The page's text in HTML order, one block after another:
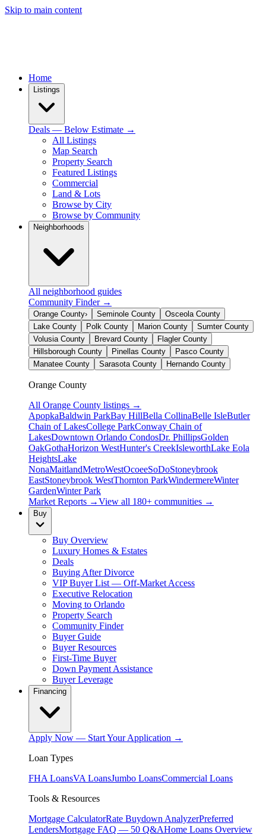
Skip to main content
Home
Listings
Deals — Below Estimate →
All Listings
Map Search
Property Search
Featured Listings
Commercial
Land & Lots
Browse by City
Browse by Community
Neighborhoods
All neighborhood guides
Community Finder →
Orange County› Seminole County
Osceola County
Lake County
Polk County Marion County
Sumter County
Volusia County
Brevard County
Flagler County
Hillsborough County
Pinellas County
Pasco County
Manatee County
Sarasota County Hernando County
Orange County
All Orange County listings →
ApopkaBaldwin ParkBay HillBella CollinaBelle IsleButler
Chain of LakesCollege ParkConway Chain of
LakesDowntown Orlando CondosDr. PhillipsGolden
OakGothaHorizon WestHunter's CreekIsleworthLake Eola
HeightsLake
NonaMaitlandMetroWestOcoeeSoDoStoneybrook
EastStoneybrook WestThornton ParkWindermereWinter
GardenWinter Park
Market Reports →View all 180+ communities →
Buy
Buy Overview
Luxury Homes & Estates
Deals
Buying After Divorce
VIP Buyer List — Off-Market Access
Executive Relocation
Moving to Orlando
Property Search
Community Finder
Buyer Guide
Buyer Resources
First-Time Buyer
Down Payment Assistance
Buyer Leverage
Financing
Apply Now — Start Your Application →
Loan Types
FHA LoansVA LoansJumbo LoansCommercial Loans
Tools & Resources
Mortgage CalculatorRate Buydown AnalyzerPreferred
LendersMortgage FAQ — 50 Q&AHome Loans Overview